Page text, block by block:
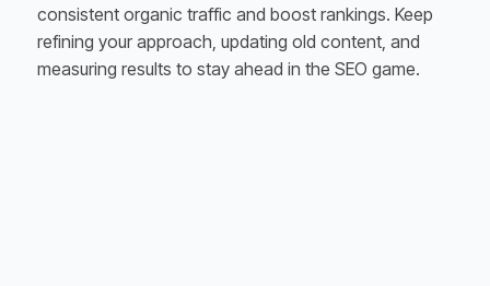
consistent organic traffic and boost rankings. Keep
refining your approach, updating old content, and
measuring results to stay ahead in the SEO game.